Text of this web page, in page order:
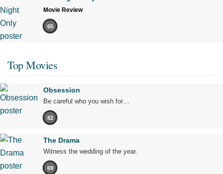
Movie Review
65
Top Movies
Obsession
Be careful who you wish for…
82
The Drama
Witness the wedding of the year.
69